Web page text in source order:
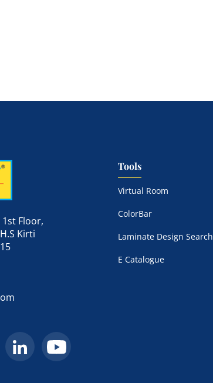
Floor,
Kirti
Tools
Virtual Room
ColorBar
Laminate Design Search
E Catalogue